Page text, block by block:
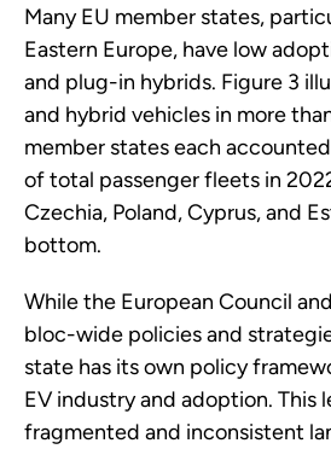
Many EU member states,
Eastern Europe, have low
and plug-in hybrids. Figure 3
and hybrid vehicles in more
member states each
of total passenger fleets in
Czechia, Poland, Cyprus, and
bottom.
While the European Council
bloc-wide policies and
state has its own policy
EV industry and adoption. This
fragmented and inconsistent